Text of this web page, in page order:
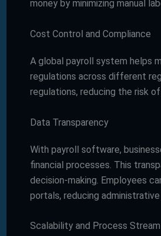
money by minimizing manual
Cost Control and Compliance
A global payroll system helps
regulations across different
regulations, reducing the risk
Data Transparency
With payroll software,
financial processes. This
decision-making. Employees
portals, reducing
Scalability and Process